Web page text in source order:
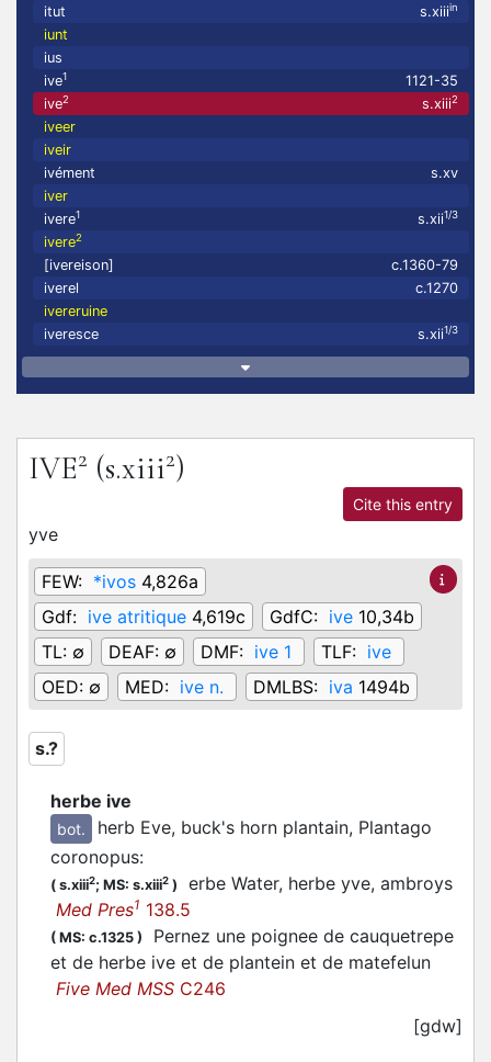
itut
s.xiiiin
iunt
ius
ive1
1121-35
ive2 s.xiii2
iveer
iveir
ivément
s.xv
iver
ivere1 s.xii1/3
ivere2
[ivereison]
c.1360-79
iverel
c.1270
ivereruine
iveresce
s.xii1/3
IVE2 (s.xiii2)
Cite this entry
yve
FEW: *ivos 4,826a
Gdf: ive atritique 4,619c GdfC: ive 10,34b
TL: ∅ DEAF: ∅ DMF: ive 1 TLF: ive
OED: ∅ MED: ive n. DMLBS: iva 1494b
s.?
herbe ive
bot.
herb Eve, buck's horn plantain, Plantago
coronopus:
( s.xiii2; MS: s.xiii2 )
erbe Water, herbe yve, ambroys
Med Pres1 138.5
( MS: c.1325 )
Pernez une poignee de cauquetrepe
et de herbe ive et de plantein et de matefelun
Five Med MSS C246
[gdw]